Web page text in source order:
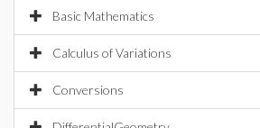
Basic Mathematics
Calculus of Variations
Conversions